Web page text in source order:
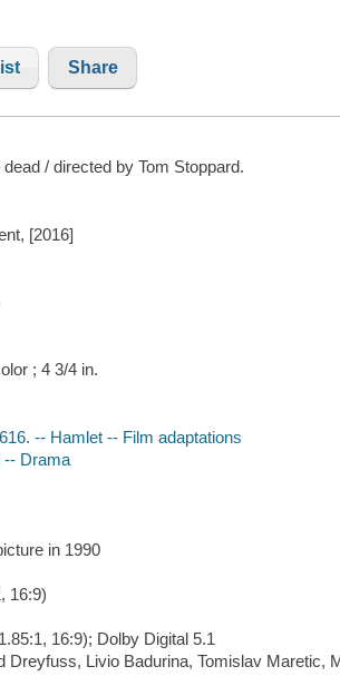
Share
/ directed by Tom Stoppard.
[2016]
; 4 3/4 in.
-- Hamlet -- Film adaptations
-- Drama
in 1990
16:9)
16:9); Dolby Digital 5.1
Dreyfuss, Livio Badurina, Tomislav Maretic,